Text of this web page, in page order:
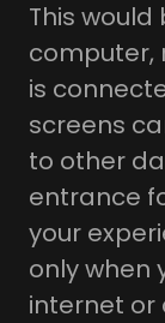
This
computer,
is
screens
to other
entrance
your
only when
internet or